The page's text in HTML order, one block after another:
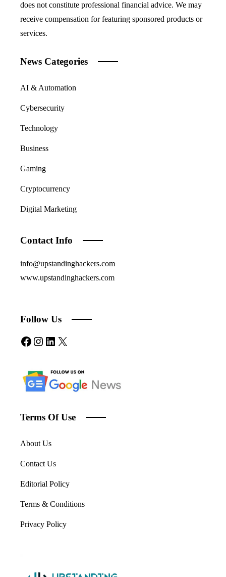
does not constitute professional financial advice. We may
receive compensation for featuring sponsored products or
services.
News Categories
AI & Automation
Cybersecurity
Technology
Business
Gaming
Cryptocurrency
Digital Marketing
Contact Info
info@upstandinghackers.com
www.upstandinghackers.com
Follow Us
Facebook
Instagram
LinkedIn
X
Terms Of Use
About Us
Contact Us
Editorial Policy
Terms & Conditions
Privacy Policy